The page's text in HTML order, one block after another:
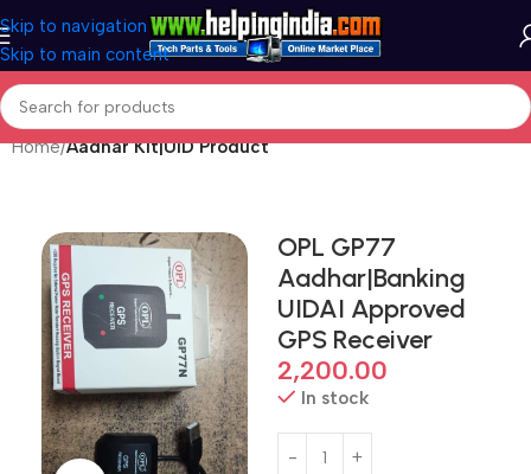
Skip to navigation
Skip to main content
Home Aadhar Kit|UID Product
OPL GP77
Aadhar|Banking
UIDAI Approved
GPS Receiver
2,200.00
In stock